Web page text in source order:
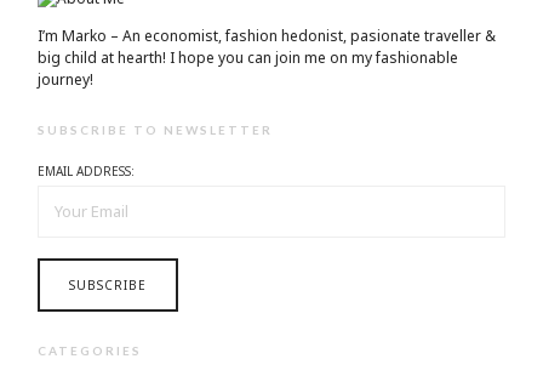
I’m Marko – An economist, fashion hedonist, pasionate traveller &
big child at hearth! ​I hope you can join me on my fashionable
journey!
SUBSCRIBE TO NEWSLETTER
EMAIL ADDRESS:
CATEGORIES